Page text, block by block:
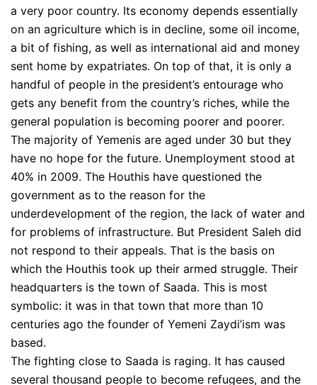
a very poor country. Its economy depends essentially
on an agriculture which is in decline, some oil income,
a bit of fishing, as well as international aid and money
sent home by expatriates. On top of that, it is only a
handful of people in the president’s entourage who
gets any benefit from the country’s riches, while the
general population is becoming poorer and poorer.
The majority of Yemenis are aged under 30 but they
have no hope for the future. Unemployment stood at
40% in 2009. The Houthis have questioned the
government as to the reason for the
underdevelopment of the region, the lack of water and
for problems of infrastructure. But President Saleh did
not respond to their appeals. That is the basis on
which the Houthis took up their armed struggle. Their
headquarters is the town of Saada. This is most
symbolic: it was in that town that more than 10
centuries ago the founder of Yemeni Zaydi’ism was
based.
The fighting close to Saada is raging. It has caused
several thousand people to become refugees, and the